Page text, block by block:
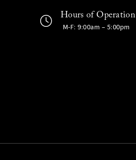
Hours of Operation
M-F: 9:00am – 5:00pm